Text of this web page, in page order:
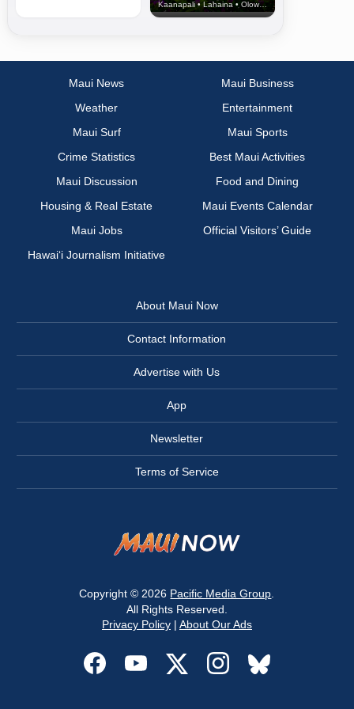
Kaanapali • Lahaina • Olowalu
Maui News
Maui Business
Weather
Entertainment
Maui Surf
Maui Sports
Crime Statistics
Best Maui Activities
Maui Discussion
Food and Dining
Housing & Real Estate
Maui Events Calendar
Maui Jobs
Official Visitors’ Guide
Hawai‘i Journalism Initiative
About Maui Now
Contact Information
Advertise with Us
App
Newsletter
Terms of Service
Copyright © 2026 Pacific Media Group
All Rights Reserved.
Privacy Policy| About Our Ads